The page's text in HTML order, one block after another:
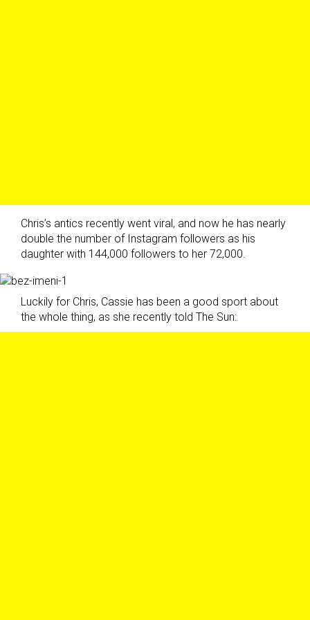
Chris’s antics recently went viral, and now he has nearly
double the number of Instagram followers as his
daughter with 144,000 followers to her 72,000.
Luckily for Chris, Cassie has been a good sport about
the whole thing, as she recently told The Sun: